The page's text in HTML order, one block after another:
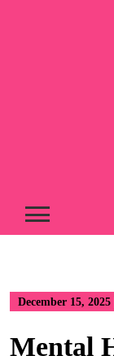
December 15, 2025
Mental